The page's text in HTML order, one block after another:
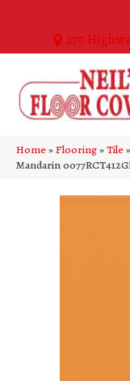
270
Home»Flooring»Tile»
Mandarin